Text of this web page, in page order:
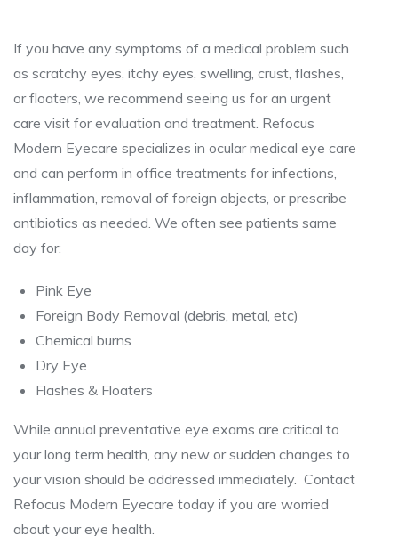
If you have any symptoms of a medical problem such
as scratchy eyes, itchy eyes, swelling, crust, flashes,
or floaters, we recommend seeing us for an urgent
care visit for evaluation and treatment. Refocus
Modern Eyecare specializes in ocular medical eye care
and can perform in office treatments for infections,
inflammation, removal of foreign objects, or prescribe
antibiotics as needed. We often see patients same
day for:
Pink Eye
Foreign Body Removal (debris, metal, etc)
Chemical burns
Dry Eye
Flashes & Floaters
While annual preventative eye exams are critical to
your long term health, any new or sudden changes to
your vision should be addressed immediately. Contact
Refocus Modern Eyecare today if you are worried
about your eye health.